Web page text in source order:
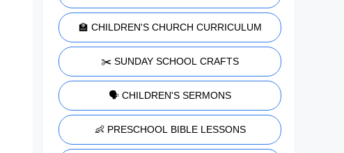
🏫 CHILDREN'S CHURCH CURRICULUM
✂️ SUNDAY SCHOOL CRAFTS
🗣️ CHILDREN'S SERMONS
👶 PRESCHOOL BIBLE LESSONS